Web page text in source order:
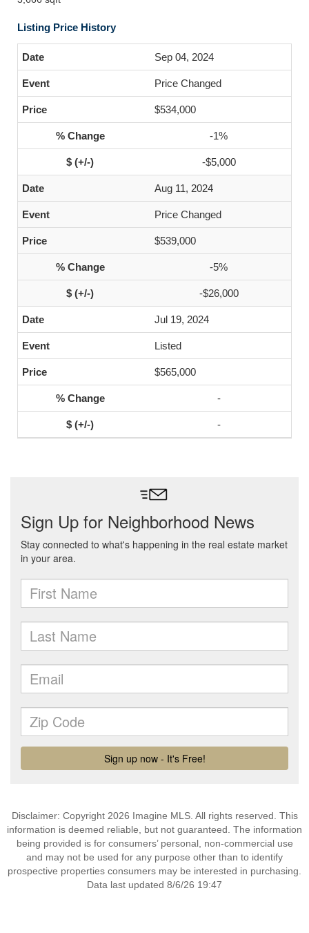
Listing Price History
Sep 04, 2024
Price Changed
$534,000
-1%
-$5,000
Aug 11, 2024
Price Changed
$539,000
-5%
-$26,000
Jul 19, 2024
Listed
$565,000
-
-
Disclaimer: Copyright 2026 Imagine MLS. All rights reserved. This
information is deemed reliable, but not guaranteed. The information
being provided is for consumers’ personal, non-commercial use
and may not be used for any purpose other than to identify
prospective properties consumers may be interested in purchasing.
Data last updated 8/6/26 19:47